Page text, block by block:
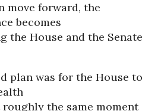
move forward, the
becomes
the House and the Senate
plan was for the House to
the same moment